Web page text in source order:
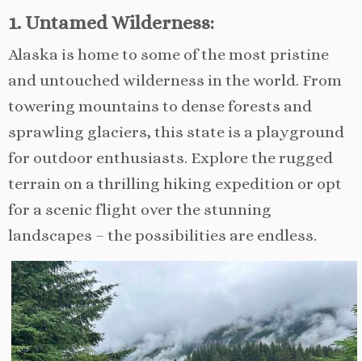
1. Untamed Wilderness:
Alaska is home to some of the most pristine
and untouched wilderness in the world. From
towering mountains to dense forests and
sprawling glaciers, this state is a playground
for outdoor enthusiasts. Explore the rugged
terrain on a thrilling hiking expedition or opt
for a scenic flight over the stunning
landscapes – the possibilities are endless.